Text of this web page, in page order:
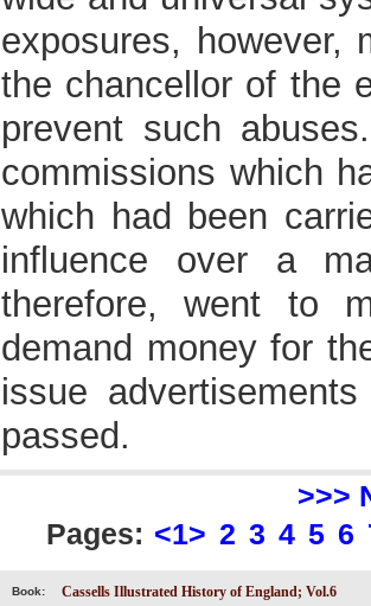
exposures, however,
the chancellor of the
prevent such
commissions which
which had been
influence over a
therefore, went to
demand money for
issue
passed.
>>>
Pages: <1> 2 3 4 5 6
Book: Cassells Illustrated History of England; Vol.6